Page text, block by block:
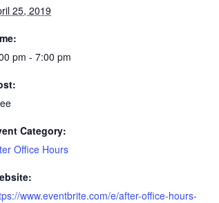
25, 2019
pm - 7:00 pm
Category:
Office Hours
www.eventbrite.com/e/after-office-hours-